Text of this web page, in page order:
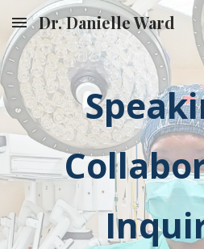
Skip to main content
Dr. Danielle Ward